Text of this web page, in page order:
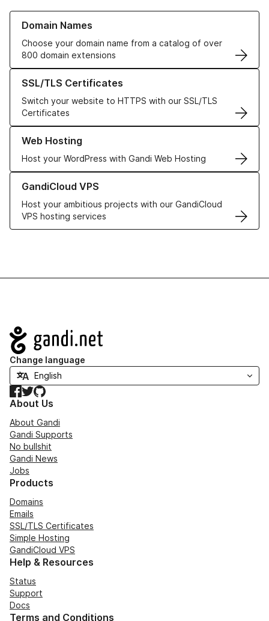
Domain Names
Choose your domain name from a catalog of over
800 domain extensions
Learn more about our Domain Names
SSL/TLS Certificates
Switch your website to HTTPS with our SSL/TLS
Certificates
Learn more about our SSL/TLS Certificates
Web Hosting
Host your WordPress with Gandi Web Hosting
Learn more about our Web Hosting solutions
GandiCloud VPS
Host your ambitious projects with our GandiCloud
VPS hosting services
Learn more about GandiCloud VPS
Navigation
Change language
Facebook
TwitterGitHub
About Us
About Gandi
Gandi Supports
No bullshit
Gandi News
Jobs
Products
Domains
Emails
SSL/TLS Certificates
Simple Hosting
GandiCloud VPS
Help & Resources
Status
Support
Docs
Terms and Conditions